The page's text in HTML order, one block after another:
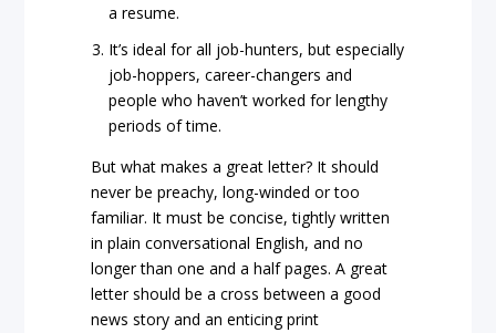
a resume.
It’s ideal for all job-hunters, but especially
job-hoppers, career-changers and
people who haven’t worked for lengthy
periods of time.
But what makes a great letter? It should
never be preachy, long-winded or too
familiar. It must be concise, tightly written
in plain conversational English, and no
longer than one and a half pages. A great
letter should be a cross between a good
news story and an enticing print